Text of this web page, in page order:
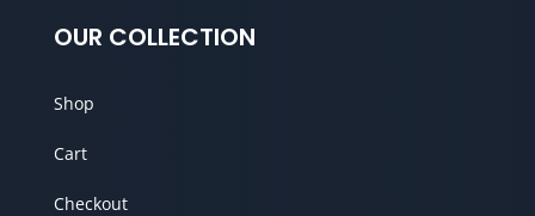
OUR COLLECTION
Shop
Cart
Checkout